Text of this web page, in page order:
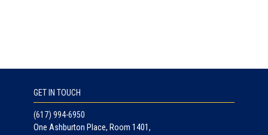
GET IN TOUCH
(617) 994-6950
One Ashburton Place, Room 1401,